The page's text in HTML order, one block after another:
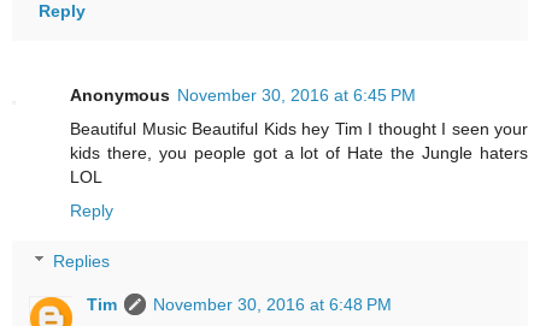
Reply
Anonymous November 30, 2016 at 6:45 PM
Beautiful Music Beautiful Kids hey Tim I thought I seen your
kids there, you people got a lot of Hate the Jungle haters
LOL
Reply
Replies
Tim
November 30, 2016 at 6:48 PM